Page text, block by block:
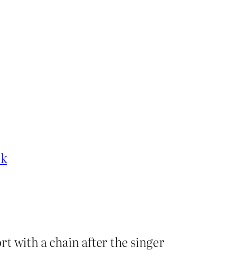
with a chain after the singer